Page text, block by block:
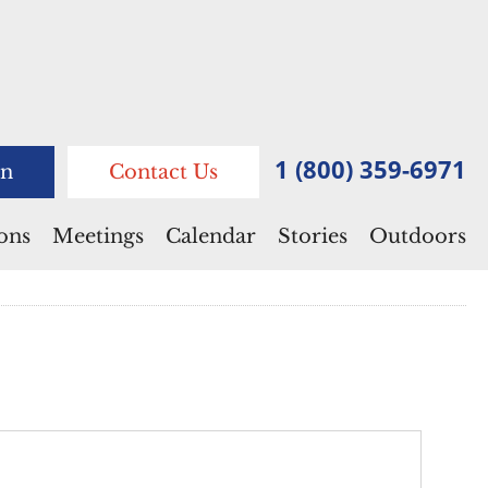
Contact Us 1 (800) 359-6971
Meetings Calendar Stories Outdoors